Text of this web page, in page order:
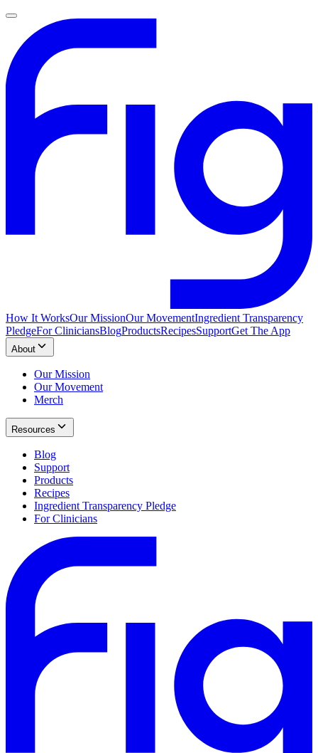
How It WorksOur MissionOur MovementIngredient Transparency
PledgeFor CliniciansBlogProductsRecipesSupportGet The App
About
Our Mission
Our Movement
Merch
Resources
Blog
Support
Products
Recipes
Ingredient Transparency Pledge
For Clinicians